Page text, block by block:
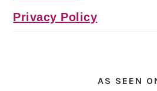
Privacy Policy
AS SEEN